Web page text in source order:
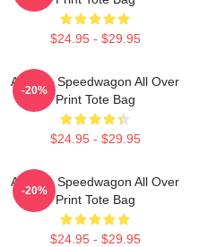
$24.95 - $29.95
Art Reo Speedwagon All Over
Print Tote Bag
$24.95 - $29.95
-20%
Art Reo Speedwagon All Over
Print Tote Bag
$24.95 - $29.95
-20%